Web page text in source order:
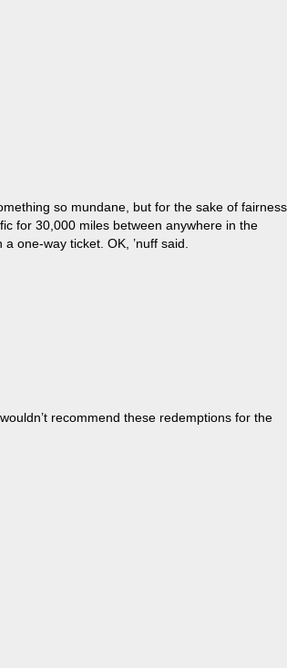
so mundane, but for the sake of fairness
for 30,000 miles between anywhere in the
one-way ticket. OK, ’nuff said.
recommend these redemptions for the